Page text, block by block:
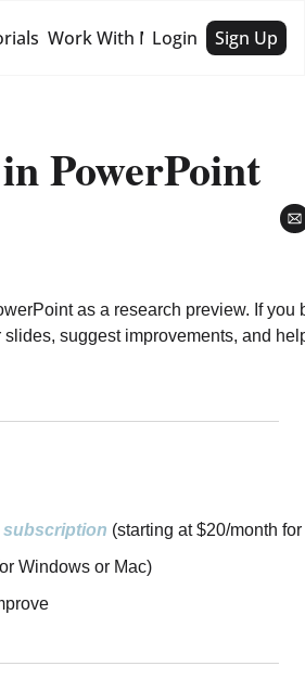
Work With Me
Work With Me
Login Sign Up
PowerPoint
as a research preview. If you
suggest improvements, and
subscription (starting at $20/month
Windows or Mac)